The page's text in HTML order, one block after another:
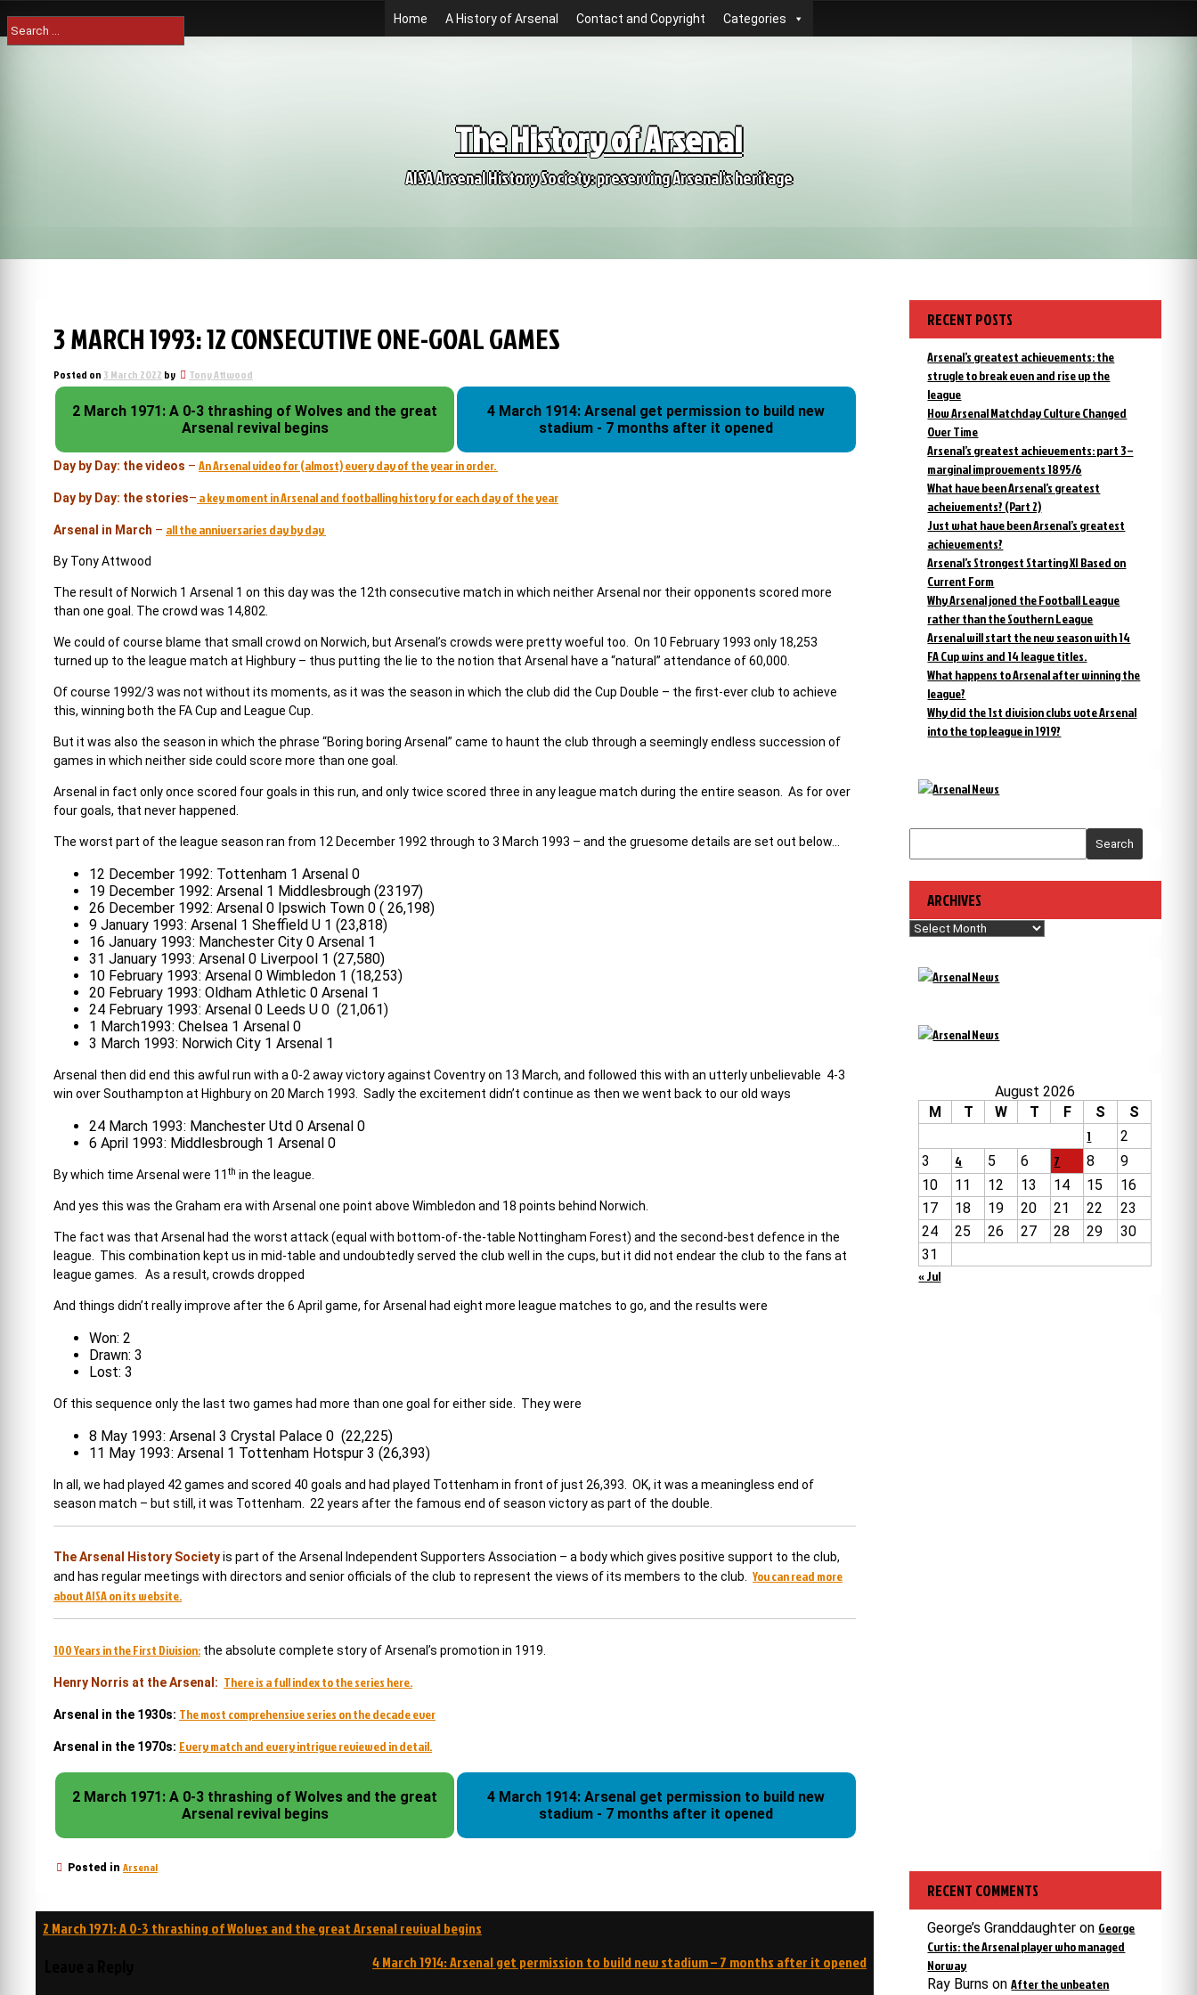
to
content
Search
for:
Home A History of Arsenal Contact and Copyright Categories
The History of Arsenal
AISA Arsenal History Society: preserving Arsenal's heritage
3 MARCH 1993: 12 CONSECUTIVE ONE-GOAL GAMES
Posted on 3 March 2022 by Tony Attwood
2 March 1971: A 0-3 thrashing of Wolves and the great
Arsenal revival begins
4 March 1914: Arsenal get permission to build new
stadium - 7 months after it opened
Day by Day: the videos – An Arsenal video for (almost) every day of the year in order.
Day by Day: the stories– a key moment in Arsenal and footballing history for each day of the year
Arsenal in March – all the anniversaries day by day
By Tony Attwood
The result of Norwich 1 Arsenal 1 on this day was the 12th consecutive match in which neither Arsenal nor their opponents scored more
than one goal. The crowd was 14,802.
We could of course blame that small crowd on Norwich, but Arsenal’s crowds were pretty woeful too. On 10 February 1993 only 18,253
turned up to the league match at Highbury – thus putting the lie to the notion that Arsenal have a “natural” attendance of 60,000.
Of course 1992/3 was not without its moments, as it was the season in which the club did the Cup Double – the first-ever club to achieve
this, winning both the FA Cup and League Cup.
But it was also the season in which the phrase “Boring boring Arsenal” came to haunt the club through a seemingly endless succession of
games in which neither side could score more than one goal.
Arsenal in fact only once scored four goals in this run, and only twice scored three in any league match during the entire season. As for over
four goals, that never happened.
The worst part of the league season ran from 12 December 1992 through to 3 March 1993 – and the gruesome details are set out below…
12 December 1992: Tottenham 1 Arsenal 0
19 December 1992: Arsenal 1 Middlesbrough (23197)
26 December 1992: Arsenal 0 Ipswich Town 0 ( 26,198)
9 January 1993: Arsenal 1 Sheffield U 1 (23,818)
16 January 1993: Manchester City 0 Arsenal 1
31 January 1993: Arsenal 0 Liverpool 1 (27,580)
10 February 1993: Arsenal 0 Wimbledon 1 (18,253)
20 February 1993: Oldham Athletic 0 Arsenal 1
24 February 1993: Arsenal 0 Leeds U 0 (21,061)
1 March1993: Chelsea 1 Arsenal 0
3 March 1993: Norwich City 1 Arsenal 1
Arsenal then did end this awful run with a 0-2 away victory against Coventry on 13 March, and followed this with an utterly unbelievable 4-3
win over Southampton at Highbury on 20 March 1993. Sadly the excitement didn’t continue as then we went back to our old ways
24 March 1993: Manchester Utd 0 Arsenal 0
6 April 1993: Middlesbrough 1 Arsenal 0
By which time Arsenal were 11 th in the league.
And yes this was the Graham era with Arsenal one point above Wimbledon and 18 points behind Norwich.
The fact was that Arsenal had the worst attack (equal with bottom-of-the-table Nottingham Forest) and the second-best defence in the
league. This combination kept us in mid-table and undoubtedly served the club well in the cups, but it did not endear the club to the fans at
league games. As a result, crowds dropped
And things didn’t really improve after the 6 April game, for Arsenal had eight more league matches to go, and the results were
Won: 2
Drawn: 3
Lost: 3
Of this sequence only the last two games had more than one goal for either side. They were
8 May 1993: Arsenal 3 Crystal Palace 0 (22,225)
11 May 1993: Arsenal 1 Tottenham Hotspur 3 (26,393)
In all, we had played 42 games and scored 40 goals and had played Tottenham in front of just 26,393. OK, it was a meaningless end of
season match – but still, it was Tottenham. 22 years after the famous end of season victory as part of the double.
The Arsenal History Societyis part of the Arsenal Independent Supporters Association – a body which gives positive support to the club,
and has regular meetings with directors and senior officials of the club to represent the views of its members to the club. You can read more
about AISA on its website.
100 Years in the First Division: the absolute complete story of Arsenal’s promotion in 1919.
Henry Norris at the Arsenal: There is a full index to the series here.
Arsenal in the 1930s: The most comprehensive series on the decade ever
Arsenal in the 1970s: Every match and every intrigue reviewed in detail.
2 March 1971: A 0-3 thrashing of Wolves and the great
Arsenal revival begins
4 March 1914: Arsenal get permission to build new
stadium - 7 months after it opened
Posted in Arsenal
Post
2 March 1971: A 0-3 thrashing of Wolves and the great Arsenal revival begins
4 March 1914: Arsenal get permission to build new stadium – 7 months after it opened
RECENT POSTS
Arsenal’s greatest achievements: the
strugle to break even and rise up the
league
How Arsenal Matchday Culture Changed
Over Time
Arsenal’s greatest achievements: part 3 –
marginal improvements 1895/6
What have been Arsenal’s greatest
acheivements? (Part 2)
Just what have been Arsenal’s greatest
achievements?
Arsenal’s Strongest Starting XI Based on
Current Form
Why Arsenal joned the Football League
rather than the Southern League
Arsenal will start the new season with 14
FA Cup wins and 14 league titles.
What happens to Arsenal after winning the
league?
Why did the 1st division clubs vote Arsenal
into the top league in 1919?
Search
ARCHIVES
Archives
August 2026
M
T W T F S
S
1
2
3
4 5 6 7 8
9
10
11 12 13 14 15
16
17
18 19 20 21 22
23
24
25 26 27 28 29
30
31
« Jul
RECENT COMMENTS
George’s Granddaughter on George
Curtis: the Arsenal player who managed
Norway
Ray Burns onAfter the unbeaten